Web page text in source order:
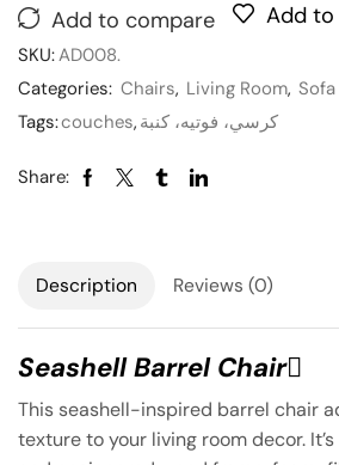
Add to compare Add to
SKU:AD008.
Categories: Chairs, Living Room,
Tags:couches, كرسي، فوتيه، كنبة
Share:
Description Reviews (0)
Seashell Barrel Chair ِ
This seashell-inspired barrel chair
texture to your living room decor.